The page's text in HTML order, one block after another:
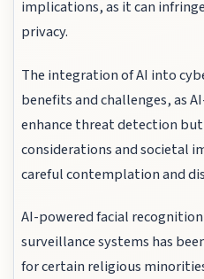
implications, as it can
privacy.
The integration of AI into
benefits and challenges, as
enhance threat detection
considerations and societal
careful contemplation and
AI-powered facial
surveillance systems has
for certain religious